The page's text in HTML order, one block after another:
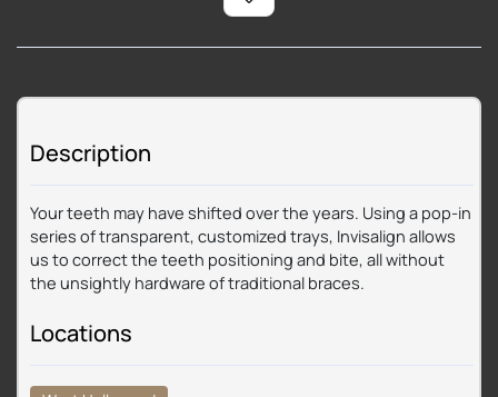
Description
Your teeth may have shifted over the years. Using a pop-in
series of transparent, customized trays, Invisalign allows
us to correct the teeth positioning and bite, all without
the unsightly hardware of traditional braces.
Locations